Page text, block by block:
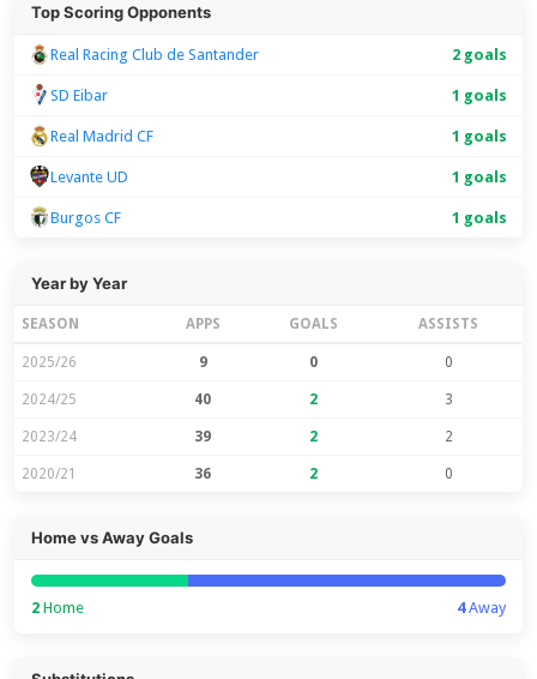
Top Scoring Opponents
Real Racing Club de Santander 2 goals
SD Eibar 1 goals
Real Madrid CF 1 goals
Levante UD 1 goals
Burgos CF 1 goals
Year by Year
SEASON APPS GOALS ASSISTS
2025/26 9 0 0
2024/25 40 2 3
2023/24 39 2 2
2020/21 36 2 0
Home vs Away Goals
2 Home 4Away